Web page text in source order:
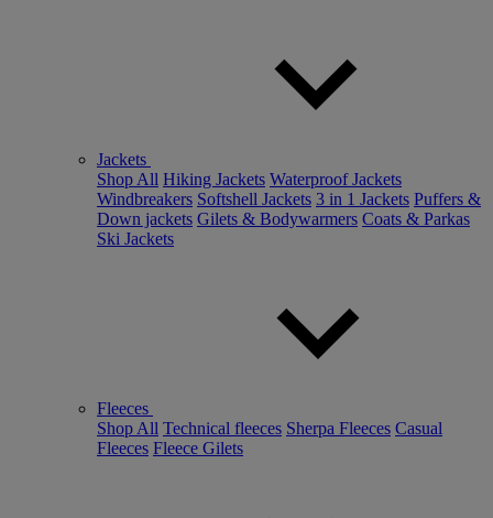
Jackets
Shop All Hiking Jackets Waterproof Jackets
Windbreakers Softshell Jackets 3 in 1 Jackets Puffers &
Down jackets Gilets & Bodywarmers Coats & Parkas
Ski Jackets
Fleeces
Shop All Technical fleeces Sherpa Fleeces Casual
Fleeces Fleece Gilets